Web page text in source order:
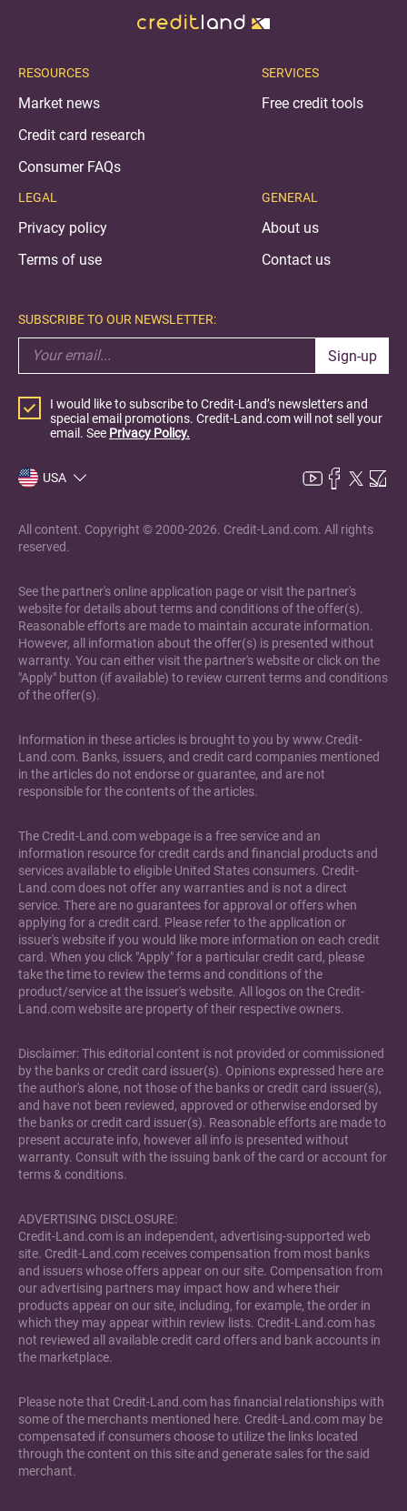
RESOURCES
Market news
Credit card research
Consumer FAQs
LEGAL
Privacy policy
Terms of use
SERVICES
Free credit tools
GENERAL
About us
Contact us
SUBSCRIBE TO OUR NEWSLETTER:
Sign-up
I would like to subscribe to Credit-Land’s newsletters and
special email promotions. Credit-Land.com will not sell your
email. See Privacy Policy.
USA
All content. Copyright © 2000-2026. Credit-Land.com. All rights
reserved.
See the partner's online application page or visit the partner's
website for details about terms and conditions of the offer(s).
Reasonable efforts are made to maintain accurate information.
However, all information about the offer(s) is presented without
warranty. You can either visit the partner's website or click on the
"Apply" button (if available) to review current terms and conditions
of the offer(s).
Information in these articles is brought to you by www.Credit-
Land.com. Banks, issuers, and credit card companies mentioned
in the articles do not endorse or guarantee, and are not
responsible for the contents of the articles.
The Credit-Land.com webpage is a free service and an
information resource for credit cards and financial products and
services available to eligible United States consumers. Credit-
Land.com does not offer any warranties and is not a direct
service. There are no guarantees for approval or offers when
applying for a credit card. Please refer to the application or
issuer's website if you would like more information on each credit
card. When you click "Apply" for a particular credit card, please
take the time to review the terms and conditions of the
product/service at the issuer's website. All logos on the Credit-
Land.com website are property of their respective owners.
Disclaimer: This editorial content is not provided or commissioned
by the banks or credit card issuer(s). Opinions expressed here are
the author's alone, not those of the banks or credit card issuer(s),
and have not been reviewed, approved or otherwise endorsed by
the banks or credit card issuer(s). Reasonable efforts are made to
present accurate info, however all info is presented without
warranty. Consult with the issuing bank of the card or account for
terms & conditions.
ADVERTISING DISCLOSURE:
Credit-Land.com is an independent, advertising-supported web
site. Credit-Land.com receives compensation from most banks
and issuers whose offers appear on our site. Compensation from
our advertising partners may impact how and where their
products appear on our site, including, for example, the order in
which they may appear within review lists. Credit-Land.com has
not reviewed all available credit card offers and bank accounts in
the marketplace.
Please note that Credit-Land.com has financial relationships with
some of the merchants mentioned here. Credit-Land.com may be
compensated if consumers choose to utilize the links located
through the content on this site and generate sales for the said
merchant.